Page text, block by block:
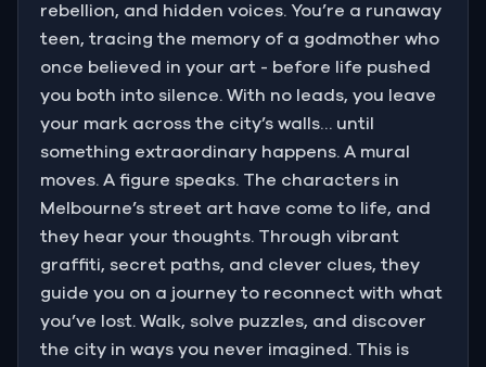
rebellion, and hidden voices. You’re a runaway
teen, tracing the memory of a godmother who
once believed in your art - before life pushed
you both into silence. With no leads, you leave
your mark across the city’s walls… until
something extraordinary happens. A mural
moves. A figure speaks. The characters in
Melbourne’s street art have come to life, and
they hear your thoughts. Through vibrant
graffiti, secret paths, and clever clues, they
guide you on a journey to reconnect with what
you’ve lost. Walk, solve puzzles, and discover
the city in ways you never imagined. This is